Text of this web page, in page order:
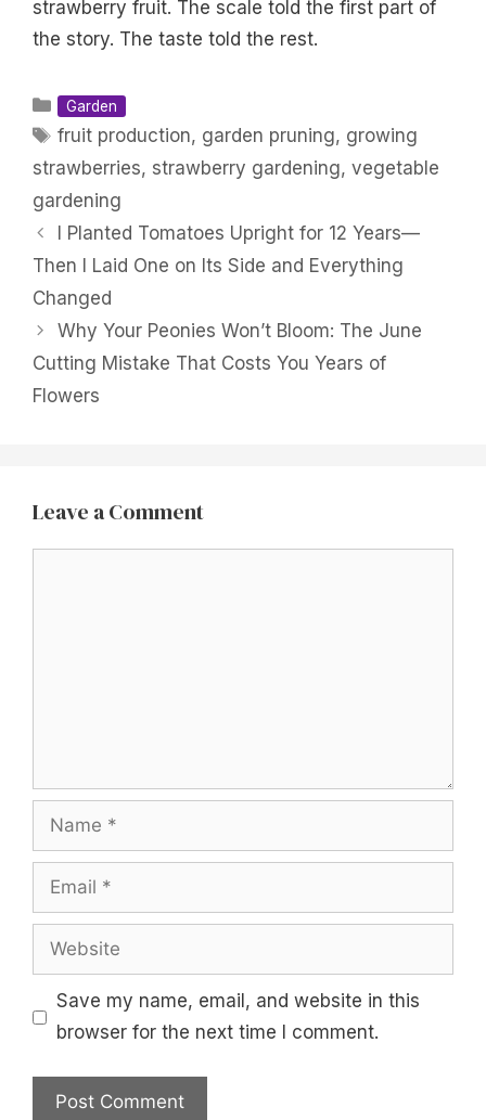
strawberry fruit. The scale told the first part of
the story. The taste told the rest.
Categories
Garden
Tags
fruit production, garden pruning, growing
strawberries, strawberry gardening, vegetable
gardening
I Planted Tomatoes Upright for 12 Years—
Then I Laid One on Its Side and Everything
Changed
Why Your Peonies Won’t Bloom: The June
Cutting Mistake That Costs You Years of
Flowers
Leave a Comment
Name
Email
Website
Save my name, email, and website in this
browser for the next time I comment.